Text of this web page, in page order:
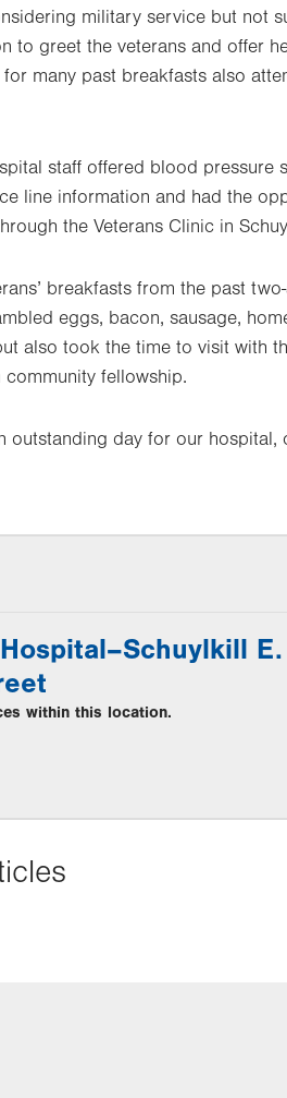
military service but not
to greet the veterans and offer
many past breakfasts also
staff offered blood pressure
line information and had the
the Veterans Clinic in
breakfasts from the past
eggs, bacon, sausage,
also took the time to visit with
fellowship.
outstanding day for our
E.
within this location.